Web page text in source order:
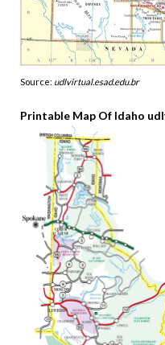
Source: udlvirtual.esad.edu.br
Printable Map Of Idaho